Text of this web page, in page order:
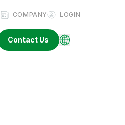
COMPANY LOGIN
Contact Us